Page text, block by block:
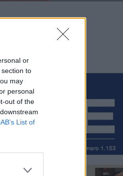
or
to
may
personal
out of the
List of